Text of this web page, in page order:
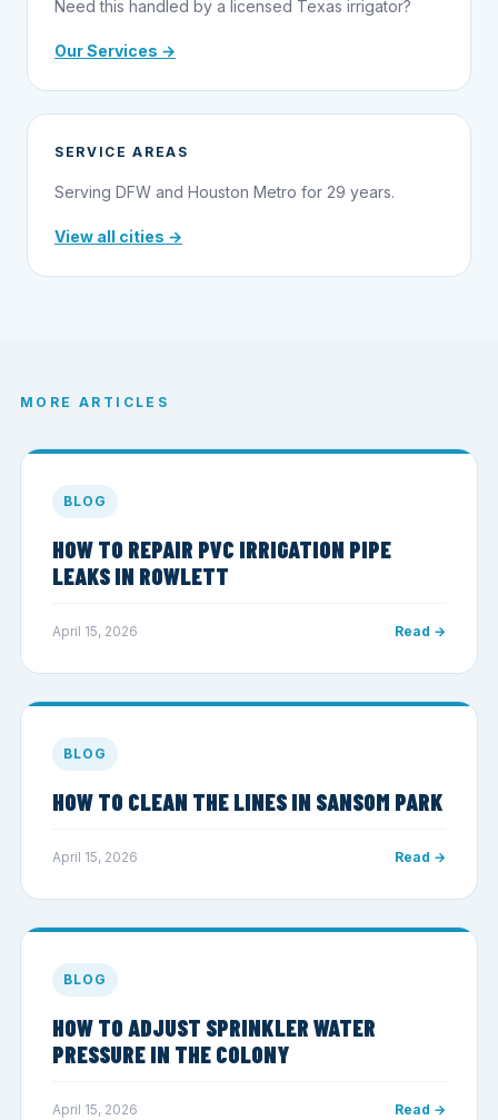
Need this handled by a licensed Texas irrigator?
Our Services →
SERVICE AREAS
Serving DFW and Houston Metro for 29 years.
View all cities →
MORE ARTICLES
BLOG
HOW TO REPAIR PVC IRRIGATION PIPE
LEAKS IN ROWLETT
April 15, 2026 Read →
BLOG
HOW TO CLEAN THE LINES IN SANSOM PARK
April 15, 2026 Read →
BLOG
HOW TO ADJUST SPRINKLER WATER
PRESSURE IN THE COLONY
April 15, 2026 Read →